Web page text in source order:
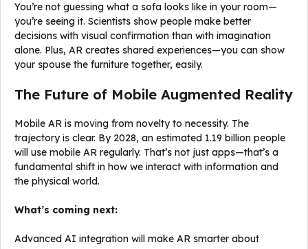
You’re not guessing what a sofa looks like in your room—
you’re seeing it. Scientists show people make better
decisions with visual confirmation than with imagination
alone. Plus, AR creates shared experiences—you can show
your spouse the furniture together, easily.
The Future of Mobile Augmented Reality
Mobile AR is moving from novelty to necessity. The
trajectory is clear. By 2028, an estimated 1.19 billion people
will use mobile AR regularly. That’s not just apps—that’s a
fundamental shift in how we interact with information and
the physical world.
What’s coming next:
Advanced AI integration will make AR smarter about